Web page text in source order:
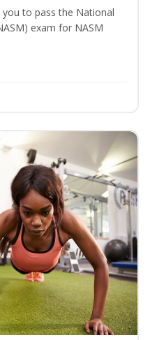
to pass the National
exam for NASM